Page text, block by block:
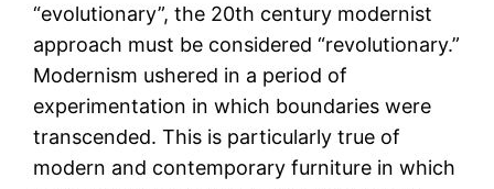
“evolutionary”, the 20th century modernist
approach must be considered “revolutionary.”
Modernism ushered in a period of
experimentation in which boundaries were
transcended. This is particularly true of
modern and contemporary furniture in which